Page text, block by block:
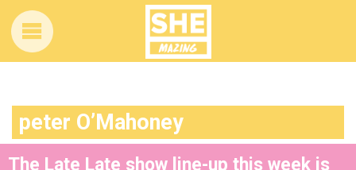
peter O’Mahoney
The Late Late show line-up this week is